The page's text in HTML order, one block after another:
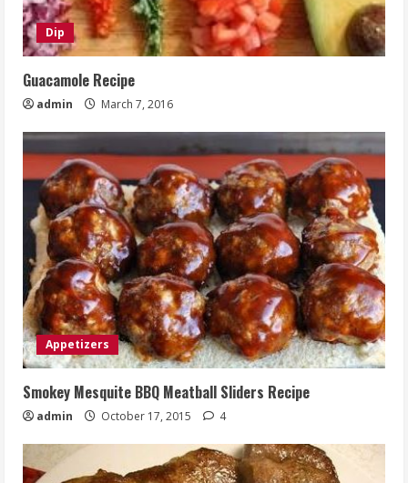
Dip
Guacamole Recipe
admin March 7, 2016
Appetizers
Smokey Mesquite BBQ Meatball Sliders Recipe
admin October 17, 2015 4